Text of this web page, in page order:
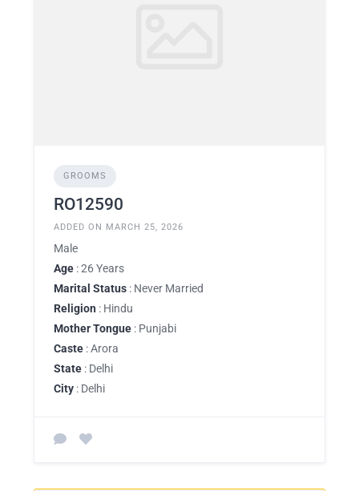
GROOMS
RO12590
ADDED ON MARCH 25, 2026
Male
Age : 26 Years
Marital Status : Never Married
Religion : Hindu
Mother Tongue : Punjabi
Caste : Arora
State : Delhi
City : Delhi